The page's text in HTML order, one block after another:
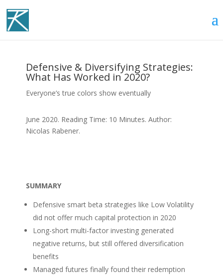
Defensive & Diversifying Strategies:
What Has Worked in 2020?
Everyone’s true colors show eventually
June 2020. Reading Time: 10 Minutes. Author:
Nicolas Rabener.
SUMMARY
Defensive smart beta strategies like Low Volatility
did not offer much capital protection in 2020
Long-short multi-factor investing generated
negative returns, but still offered diversification
benefits
Managed futures finally found their redemption